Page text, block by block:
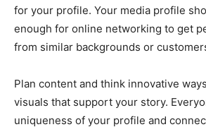
for your profile. Your media profile
enough for online networking to get
from similar backgrounds or
Plan content and think innovative
visuals that support your story.
uniqueness of your profile and